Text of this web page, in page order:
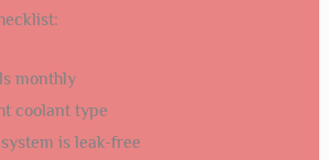
monthly
coolant type
is leak-free